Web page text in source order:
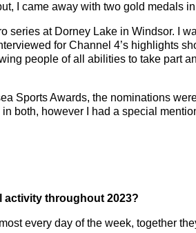
I came away with two gold medals
series at Dorney Lake in Windsor. I
for Channel 4’s highlights
people of all abilities to take part
Sports Awards, the nominations
both, however I had a special
activity throughout 2023?
every day of the week, together